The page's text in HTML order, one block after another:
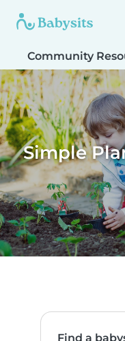
Community
Simple
Find a